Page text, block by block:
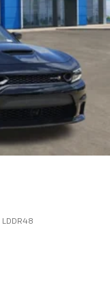
LDDR48